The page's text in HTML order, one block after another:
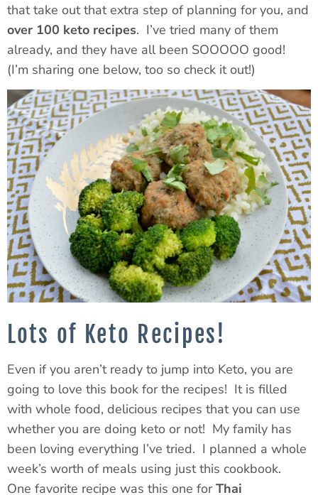
that take out that extra step of planning for you, and
over 100 keto recipes. I’ve tried many of them
already, and they have all been SOOOOO good!
(I’m sharing one below, too so check it out!)
Lots of Keto Recipes!
Even if you aren’t ready to jump into Keto, you are
going to love this book for the recipes! It is filled
with whole food, delicious recipes that you can use
whether you are doing keto or not! My family has
been loving everything I’ve tried. I planned a whole
week’s worth of meals using just this cookbook.
One favorite recipe was this one forThai